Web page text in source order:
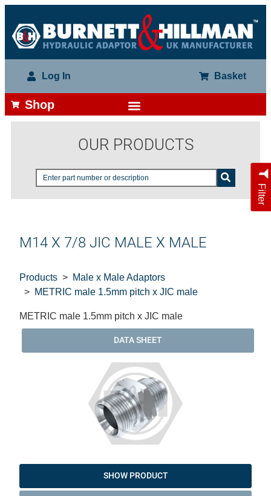
Log In Basket
Shop
OUR PRODUCTS
Filter
M14 X 7/8 JIC MALE X MALE
Products
Male x Male Adaptors
METRIC male 1.5mm pitch x JIC male
METRIC male 1.5mm pitch x JIC male
DATA SHEET
SHOW PRODUCT